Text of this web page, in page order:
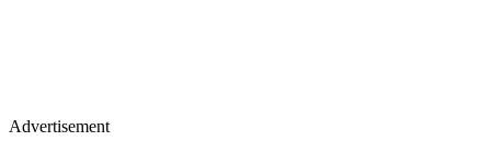
Advertisement